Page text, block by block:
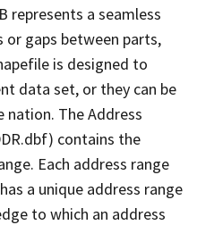
represents a seamless
gaps between parts,
is designed to
data set, or they can be
The Address
contains the
Each address range
a unique address range
to which an address